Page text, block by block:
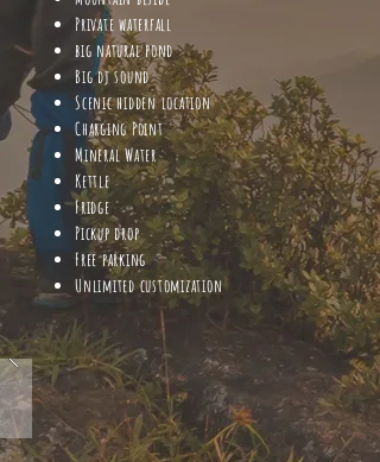
Private waterfall
big natural pond
Big dj sound
Scenic hidden location
Charging Point
Mineral Water
Kettle
Fridge
Pickup drop
Free parking
Unlimited customization